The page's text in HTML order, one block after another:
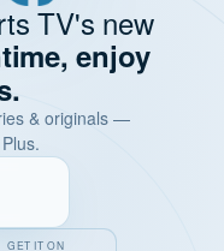
TV's new
enjoy
& originals —
GET IT ON